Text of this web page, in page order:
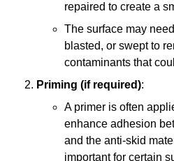
repaired to create a
The surface may
blasted, or swept to
contaminants that
Priming (if required):
A primer is often
enhance adhesion
and the anti-skid
important for certain